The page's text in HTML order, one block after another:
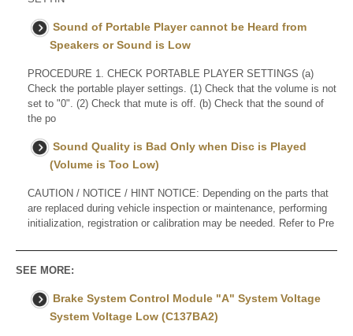
Sound of Portable Player cannot be Heard from
Speakers or Sound is Low
PROCEDURE 1. CHECK PORTABLE PLAYER SETTINGS (a)
Check the portable player settings. (1) Check that the volume is not
set to "0". (2) Check that mute is off. (b) Check that the sound of
the po
Sound Quality is Bad Only when Disc is Played
(Volume is Too Low)
CAUTION / NOTICE / HINT NOTICE: Depending on the parts that
are replaced during vehicle inspection or maintenance, performing
initialization, registration or calibration may be needed. Refer to Pre
SEE MORE:
Brake System Control Module "A" System Voltage
System Voltage Low (C137BA2)